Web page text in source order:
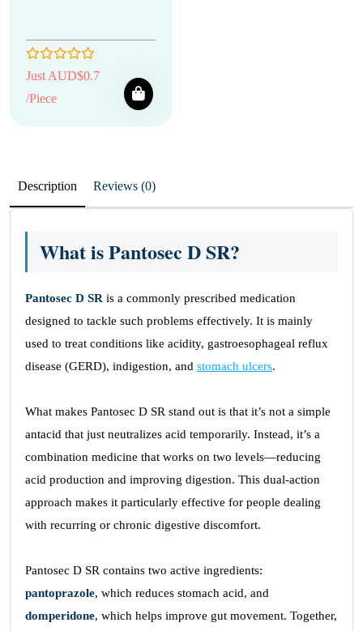
Just AUD$0.7
/Piece
Description Reviews (0)
What is Pantosec D SR?
Pantosec D SR is a commonly prescribed medication
designed to tackle such problems effectively. It is mainly
used to treat conditions like acidity, gastroesophageal reflux
disease (GERD), indigestion, and stomach ulcers.
What makes Pantosec D SR stand out is that it’s not a simple
antacid that just neutralizes acid temporarily. Instead, it’s a
combination medicine that works on two levels—reducing
acid production and improving digestion. This dual-action
approach makes it particularly effective for people dealing
with recurring or chronic digestive discomfort.
Pantosec D SR contains two active ingredients:
pantoprazole, which reduces stomach acid, and
domperidone, which helps improve gut movement. Together,